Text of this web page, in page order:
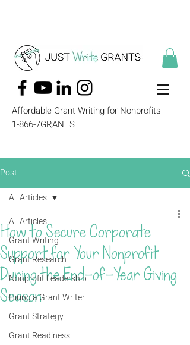
Affordable Grant Writing for Nonprofits
1-866-7GRANTS
Post
All Articles
Grant Writing
Grant Research
Nonprofit Leadership
Hiring a Grant Writer
Grant Strategy
Grant Readiness
All Articles
How to Secure Corporate
Support for Your Nonprofit
During the End-of-Year Giving
Season